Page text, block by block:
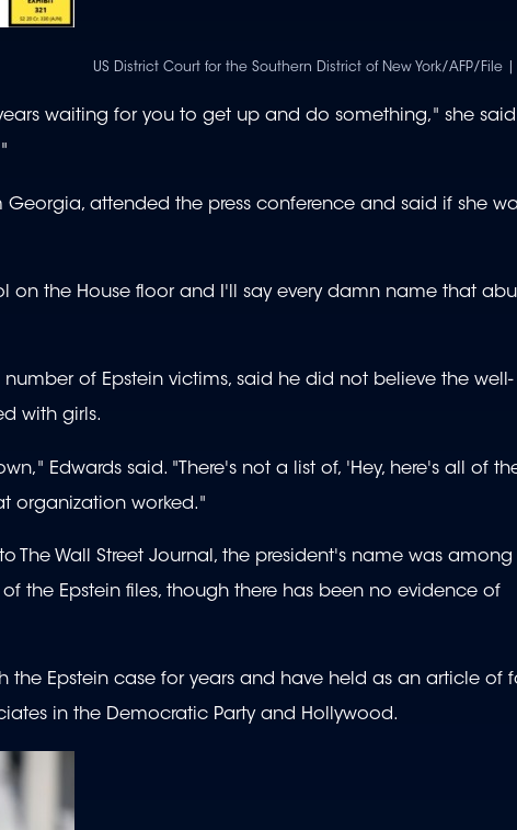
US District Court for the Southern District of New York/AFP/File
waiting for you to get up and do something," she
Georgia, attended the press conference and said if she
on the House floor and I'll say every damn name that
of Epstein victims, said he did not believe the well-
with girls.
Edwards said. "There's not a list of, 'Hey, here's all of
organization worked."
The Wall Street Journal, the president's name was among
the Epstein files, though there has been no evidence of
the Epstein case for years and have held as an article of
in the Democratic Party and Hollywood.